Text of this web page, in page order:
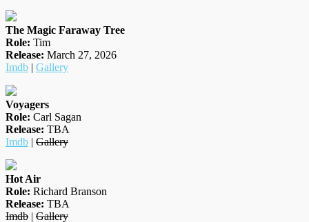
The Magic Faraway Tree
Role: Tim
Release: March 27, 2026
Imdb | Gallery
Voyagers
Role: Carl Sagan
Release: TBA
Imdb | Gallery
Hot Air
Role: Richard Branson
Release: TBA
Imdb | Gallery